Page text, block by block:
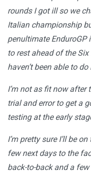
rounds I got ill so we
Italian championship
penultimate EnduroGP
to rest ahead of the
haven’t been able to
I’m not as fit now after
trial and error to get a
testing at the early
I’m pretty sure I’ll be
few next days to the
back-to-back and a